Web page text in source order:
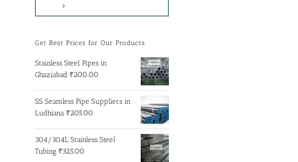
Get Best Prices for Our Products
Stainless Steel Pipes in
Ghaziabad ₹200.00
SS Seamless Pipe Suppliers in
Ludhiana ₹205.00
304/304L Stainless Steel
Tubing ₹325.00